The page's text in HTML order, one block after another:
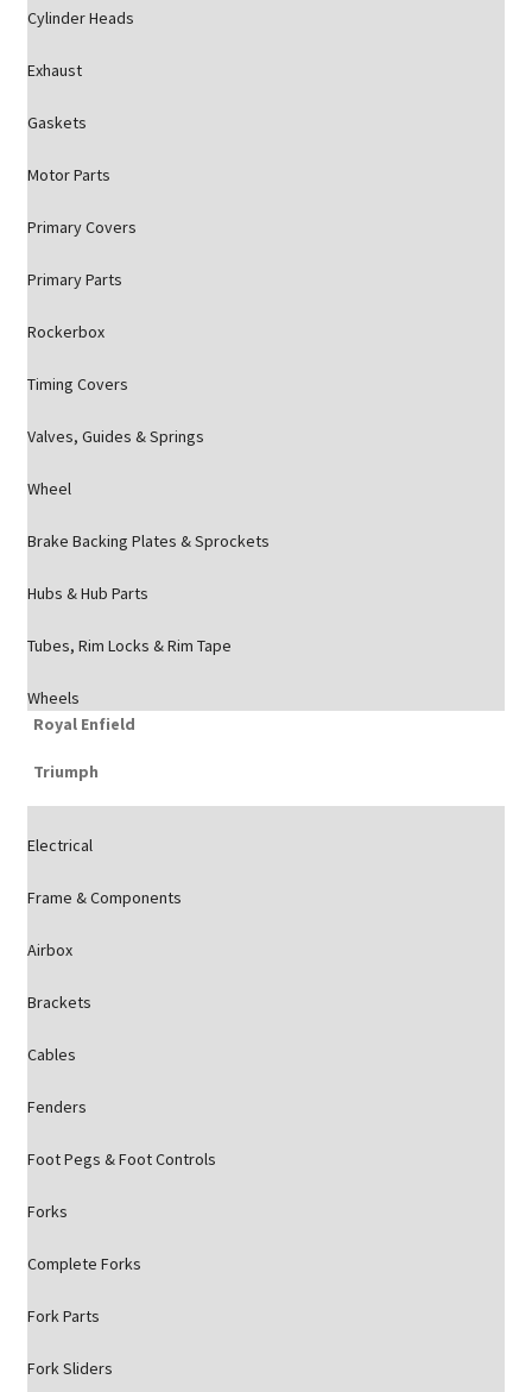
Cylinder Heads
Exhaust
Gaskets
Motor Parts
Primary Covers
Primary Parts
Rockerbox
Timing Covers
Valves, Guides & Springs
Wheel
Brake Backing Plates & Sprockets
Hubs & Hub Parts
Tubes, Rim Locks & Rim Tape
Wheels
Royal Enfield
Triumph
Electrical
Frame & Components
Airbox
Brackets
Cables
Fenders
Foot Pegs & Foot Controls
Forks
Complete Forks
Fork Parts
Fork Sliders